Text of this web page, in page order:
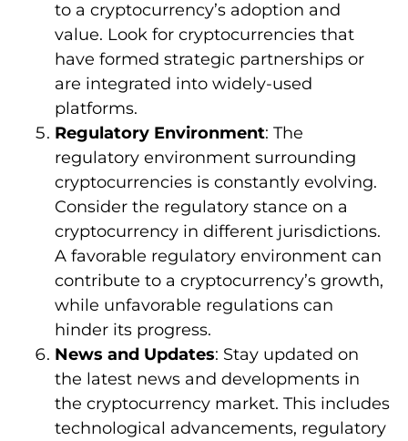
to a cryptocurrency’s adoption and
value. Look for cryptocurrencies that
have formed strategic partnerships or
are integrated into widely-used
platforms.
Regulatory Environment: The
regulatory environment surrounding
cryptocurrencies is constantly evolving.
Consider the regulatory stance on a
cryptocurrency in different jurisdictions.
A favorable regulatory environment can
contribute to a cryptocurrency’s growth,
while unfavorable regulations can
hinder its progress.
News and Updates: Stay updated on
the latest news and developments in
the cryptocurrency market. This includes
technological advancements, regulatory